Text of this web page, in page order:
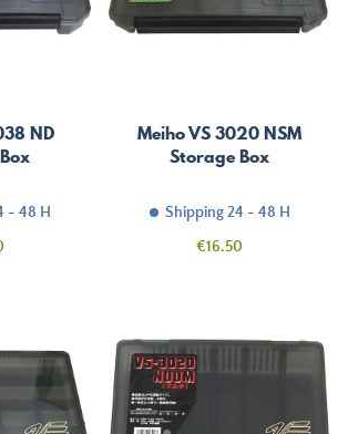
ND
- 48 H
Meiho VS 3020 NSM
Storage Box
Shipping 24 - 48 H
Price
€16.50